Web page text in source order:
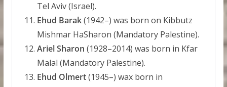
Tel Aviv (Israel).
Ehud Barak(1942–) was born on Kibbutz
Mishmar HaSharon (Mandatory Palestine).
Ariel Sharon (1928–2014) was born in Kfar
Malal (Mandatory Palestine).
Ehud Olmert(1945–) wax born in